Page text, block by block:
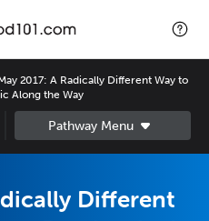
2017: A Radically Different Way to
Along the Way
Different